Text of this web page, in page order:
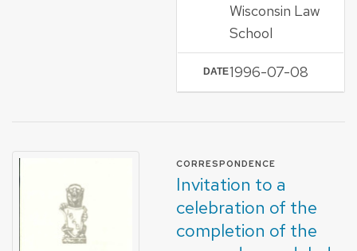
Wisconsin Law
School
DATE1996-07-08
CORRESPONDENCE
Invitation to a
celebration of the
completion of the